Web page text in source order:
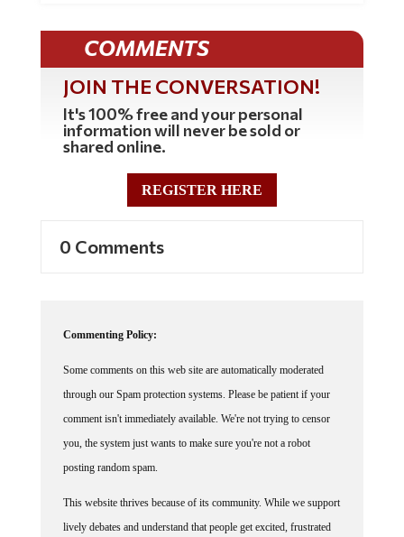
COMMENTS
JOIN THE CONVERSATION!
It's 100% free and your personal
information will never be sold or
shared online.
REGISTER HERE
0 Comments
Commenting Policy:
Some comments on this web site are automatically moderated
through our Spam protection systems. Please be patient if your
comment isn't immediately available. We're not trying to censor
you, the system just wants to make sure you're not a robot
posting random spam.
This website thrives because of its community. While we support
lively debates and understand that people get excited, frustrated